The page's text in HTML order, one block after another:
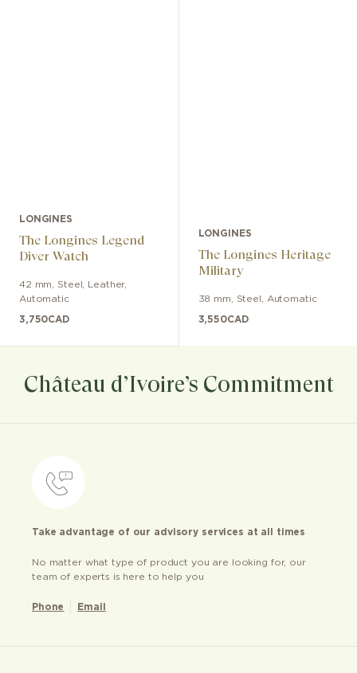
LONGINES
The Longines Legend
Diver Watch
42 mm Steel Leather,
Automatic
3,750CAD
LONGINES
The Longines Heritage
Military
38 mm Steel Automatic
3,550CAD
Château d’Ivoire’s Commitment
Take advantage of our advisory services at all times
No matter what type of product you are looking for, our
team of experts is here to help you
Phone Email